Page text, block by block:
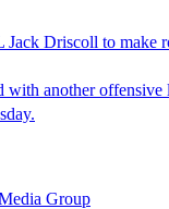
Jack Driscoll to make
with another offensive
Group